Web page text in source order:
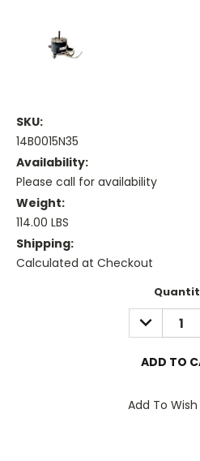
SKU:
14B0015N35
Availability:
Please call for availability
Weight:
114.00 LBS
Shipping:
Calculated at Checkout
DECREASE
QUANTITY:
Add To Wish